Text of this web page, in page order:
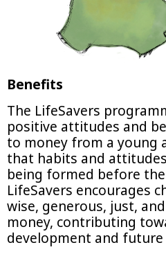
Benefits
The LifeSavers
positive attitudes and
to money from a young
that habits and
being formed before the
LifeSavers encourages
wise, generous, just,
money, contributing
development and future